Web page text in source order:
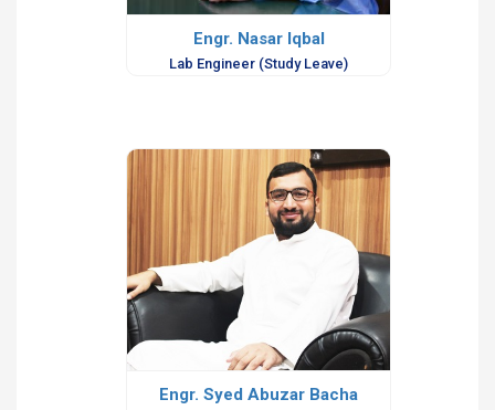
Engr. Nasar Iqbal
Lab Engineer (Study Leave)
Engr. Syed Abuzar Bacha